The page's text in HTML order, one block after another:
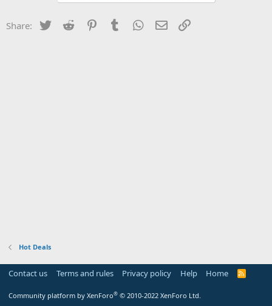
Share: Twitter Reddit PinterestTumblr WhatsApp
Email
Hot Deals
Contact us Terms and rules Privacy policy Help Home
R
Community platform by XenForo® © 2010-2022 XenForo Ltd.